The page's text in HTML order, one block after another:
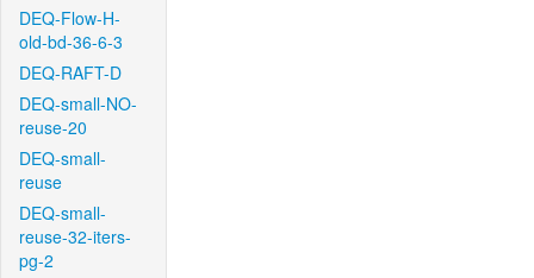
DEQ-Flow-H-
old-bd-36-6-3
DEQ-RAFT-D
DEQ-small-NO-
reuse-20
DEQ-small-
reuse
DEQ-small-
reuse-32-iters-
pg-2